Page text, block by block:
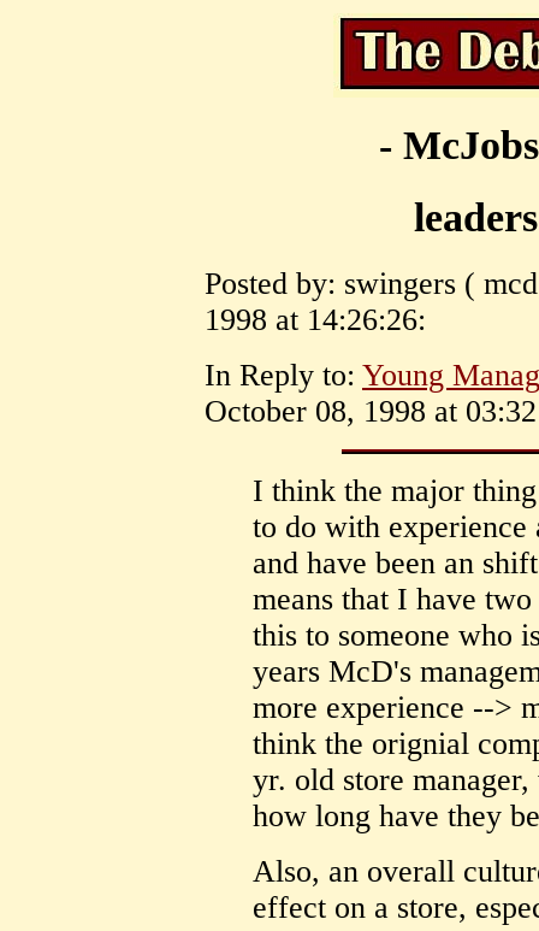
-
Posted by: swingers (
1998 at 14:26:26:
In Reply to: Young
October 08, 1998 at
I think the major
to do with
and have been an
means that I have
this to someone who
years McD's
more experience -->
think the orignial
yr. old store
how long have they
Also, an overall
effect on a store,